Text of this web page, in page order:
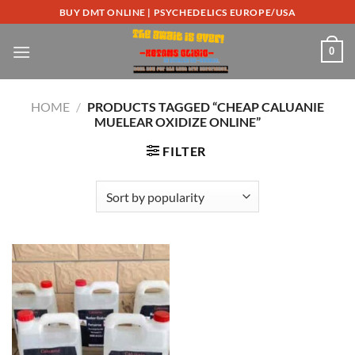
to
content
BUY DMT ONLINE | PSYCHEDELICS EUROPE/USA
0
HOME / PRODUCTS TAGGED “CHEAP CALUANIE
MUELEAR OXIDIZE ONLINE”
FILTER